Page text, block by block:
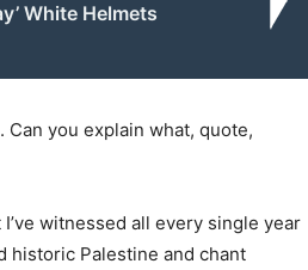
White Helmets
Can you explain what, quote,
witnessed all every single year
historic Palestine and chant